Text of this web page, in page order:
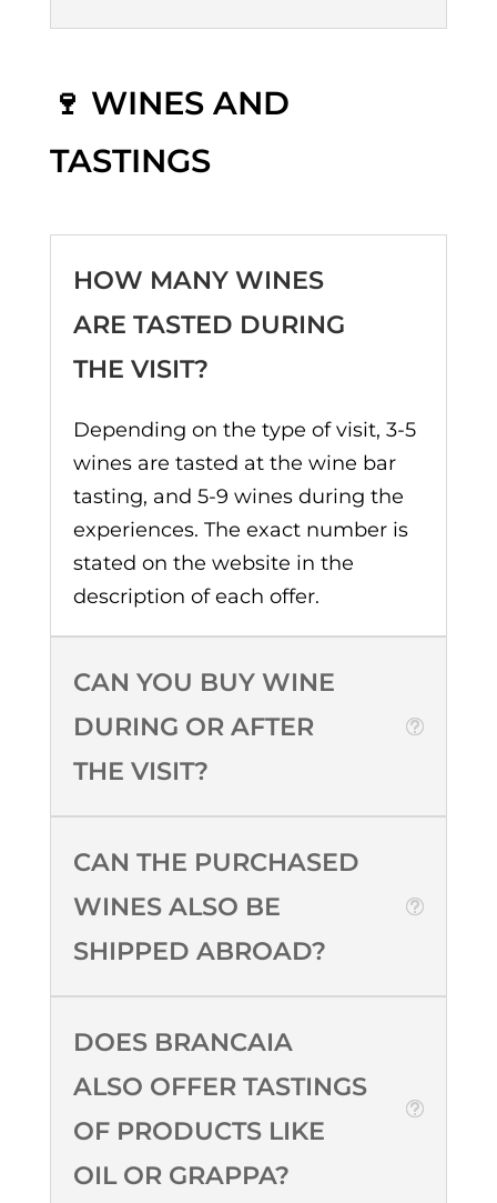
🍷 WINES AND
TASTINGS
HOW MANY WINES
ARE TASTED DURING
THE VISIT?
Depending on the type of visit, 3-5
wines are tasted at the wine bar
tasting, and 5-9 wines during the
experiences. The exact number is
stated on the website in the
description of each offer.
CAN YOU BUY WINE
DURING OR AFTER
THE VISIT?
CAN THE PURCHASED
WINES ALSO BE
SHIPPED ABROAD?
DOES BRANCAIA
ALSO OFFER TASTINGS
OF PRODUCTS LIKE
OIL OR GRAPPA?